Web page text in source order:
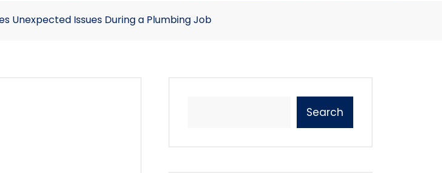
Unexpected Issues During a Plumbing Job
Search